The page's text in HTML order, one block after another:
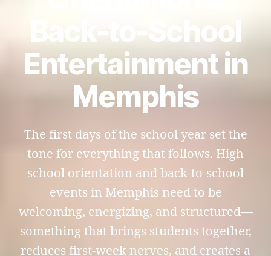
Back-to-School
Entertainment in
Memphis
The first days of the school year set the
tone for everything that follows. High
school orientation and back-to-school
events in Memphis need to be
welcoming, energizing, and structured—
something that brings students together,
reduces first-week nerves, and creates a